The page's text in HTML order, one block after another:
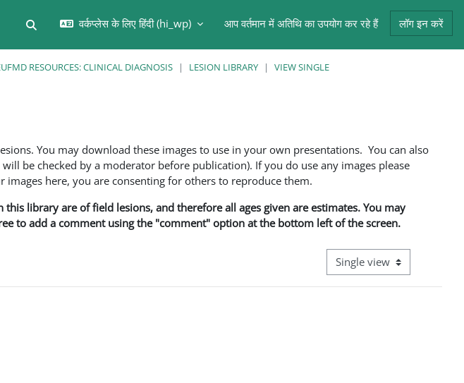
खोज इनपुट को टॉगल करें
वर्कप्लेस के लिए हिंदी ‎(hi_wp)‎ आप वर्तमान में अतिथि का उपयोग कर रहे हैं लॉग इन करें
RESOURCES: CLINICAL DIAGNOSIS LESION LIBRARY VIEW SINGLE
You may download these images to use in your own presentations. You can also
be checked by a moderator before publication). If you do use any images please
here, you are consenting for others to reproduce them.
library are of field lesions, and therefore all ages given are estimates. You may
to add a comment using the "comment" option at the bottom left of the screen.
View mode tertiary